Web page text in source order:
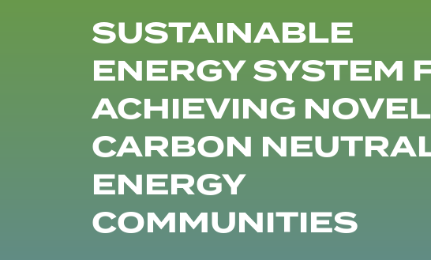
SUSTAINABLE
ENERGY SYSTEM
ACHIEVING NOVEL
CARBON
ENERGY
COMMUNITIES